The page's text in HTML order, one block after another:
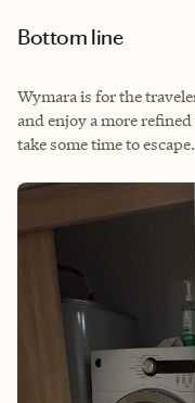
Bottom line
Wymara is for the
and enjoy a more
take some time to escape.